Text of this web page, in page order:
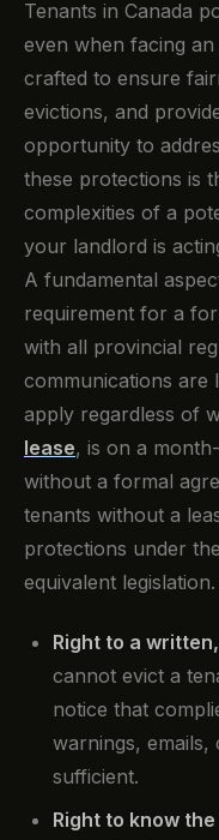
Tenants in Canada
even when facing
crafted to ensure
evictions, and
opportunity to
these protections is
complexities of a
your landlord is
A fundamental
requirement for a
with all provincial
communications are
apply regardless of
lease, is on a
without a formal
tenants without a
protections under the
equivalent legislation.
Right to a
cannot evict a
notice that
warnings, emails,
sufficient.
Right to know